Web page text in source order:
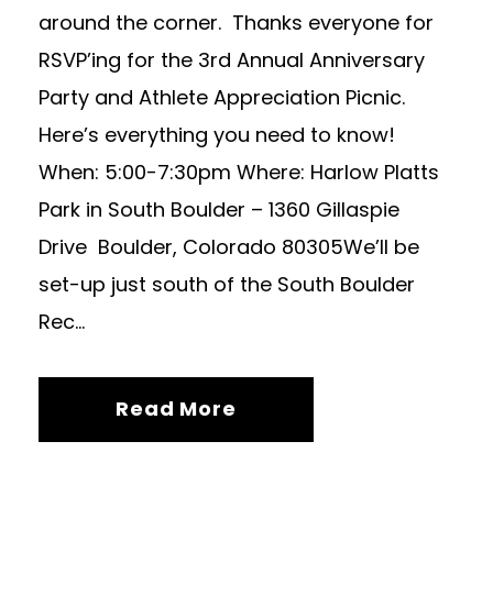
around the corner. Thanks everyone for
RSVP’ing for the 3rd Annual Anniversary
Party and Athlete Appreciation Picnic.
Here’s everything you need to know!
When: 5:00-7:30pm Where: Harlow Platts
Park in South Boulder – 1360 Gillaspie
Drive Boulder, Colorado 80305We’ll be
set-up just south of the South Boulder
Rec...
Read More